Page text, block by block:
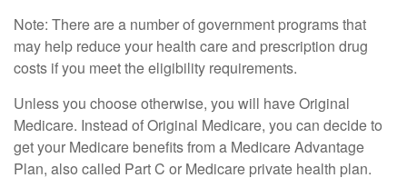
Note: There are a number of government programs that
may help reduce your health care and prescription drug
costs if you meet the eligibility requirements.
Unless you choose otherwise, you will have Original
Medicare. Instead of Original Medicare, you can decide to
get your Medicare benefits from a Medicare Advantage
Plan, also called Part C or Medicare private health plan.